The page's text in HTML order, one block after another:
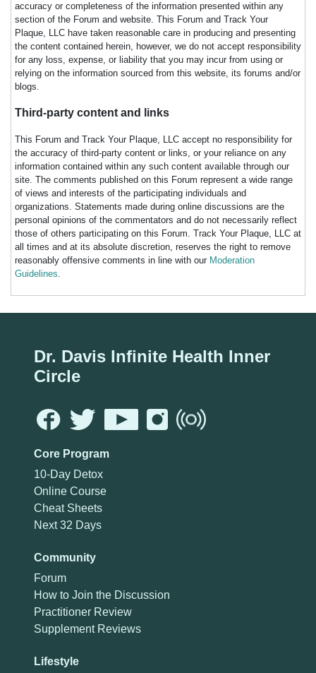
accuracy or completeness of the information presented within any
section of the Forum and website. This Forum and Track Your
Plaque, LLC have taken reasonable care in producing and presenting
the content contained herein, however, we do not accept responsibility
for any loss, expense, or liability that you may incur from using or
relying on the information sourced from this website, its forums and/or
blogs.
Third-party content and links
This Forum and Track Your Plaque, LLC accept no responsibility for
the accuracy of third-party content or links, or your reliance on any
information contained within any such content available through our
site. The comments published on this Forum represent a wide range
of views and interests of the participating individuals and
organizations. Statements made during online discussions are the
personal opinions of the commentators and do not necessarily reflect
those of others participating on this Forum. Track Your Plaque, LLC at
all times and at its absolute discretion, reserves the right to remove
reasonably offensive comments in line with our Moderation
Guidelines.
Dr. Davis Infinite Health Inner
Circle
Core Program
10-Day Detox
Online Course
Cheat Sheets
Next 32 Days
Community
Forum
How to Join the Discussion
Practitioner Review
Supplement Reviews
Lifestyle